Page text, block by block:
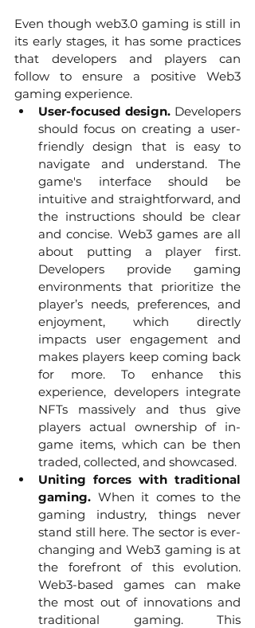
Even though web3.0 gaming is still in
its early stages, it has some practices
that developers and players can
follow to ensure a positive Web3
gaming experience.
User-focused design. Developers
should focus on creating a user-
friendly design that is easy to
navigate and understand. The
game's interface should be
intuitive and straightforward, and
the instructions should be clear
and concise. Web3 games are all
about putting a player first.
Developers provide gaming
environments that prioritize the
player’s needs, preferences, and
enjoyment, which directly
impacts user engagement and
makes players keep coming back
for more. To enhance this
experience, developers integrate
NFTs massively and thus give
players actual ownership of in-
game items, which can be then
traded, collected, and showcased.
Uniting forces with traditional
gaming. When it comes to the
gaming industry, things never
stand still here. The sector is ever-
changing and Web3 gaming is at
the forefront of this evolution.
Web3-based games can make
the most out of innovations and
traditional gaming. This